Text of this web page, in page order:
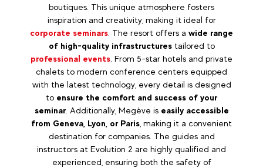
boutiques. This unique atmosphere fosters
inspiration and creativity, making it ideal for
corporate seminars. The resort offers a wide range
of high-quality infrastructurestailored to
professional events. From 5-star hotels and private
chalets to modern conference centers equipped
with the latest technology, every detail is designed
to ensure the comfort and success of your
seminar. Additionally, Megève iseasily accessible
from Geneva, Lyon, or Paris, making it a convenient
destination for companies. The guides and
instructors at Evolution 2 are highly qualified and
experienced, ensuring both the safety of